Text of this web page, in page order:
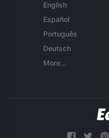
English
Español
Português
Deutsch
More...